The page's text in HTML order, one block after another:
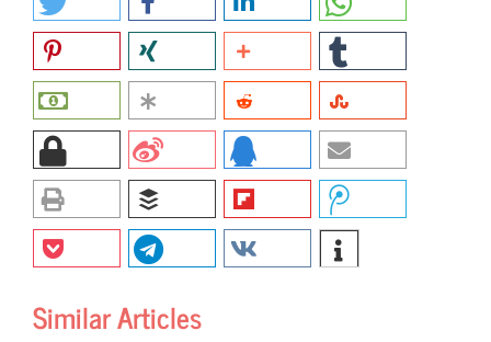
Similar Articles